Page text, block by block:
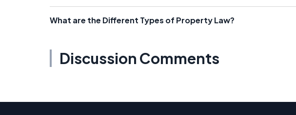
What are the Different Types of Property Law?
Discussion Comments